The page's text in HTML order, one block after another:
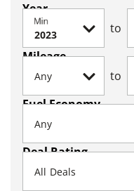
Year
Min to
Mileage
to
Fuel Economy
Deal Rating